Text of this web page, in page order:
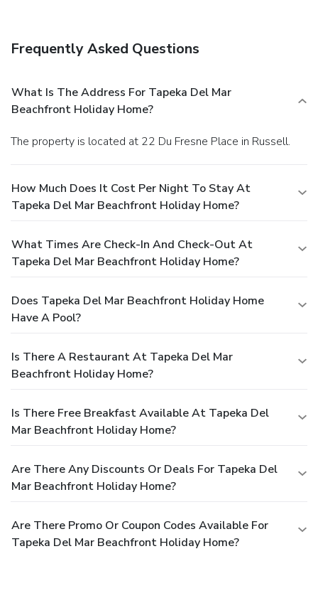
Frequently Asked Questions
What Is The Address For Tapeka Del Mar
Beachfront Holiday Home?
The property is located at 22 Du Fresne Place in Russell.
How Much Does It Cost Per Night To Stay At
Tapeka Del Mar Beachfront Holiday Home?
What Times Are Check-In And Check-Out At
Tapeka Del Mar Beachfront Holiday Home?
Does Tapeka Del Mar Beachfront Holiday Home
Have A Pool?
Is There A Restaurant At Tapeka Del Mar
Beachfront Holiday Home?
Is There Free Breakfast Available At Tapeka Del
Mar Beachfront Holiday Home?
Are There Any Discounts Or Deals For Tapeka Del
Mar Beachfront Holiday Home?
Are There Promo Or Coupon Codes Available For
Tapeka Del Mar Beachfront Holiday Home?